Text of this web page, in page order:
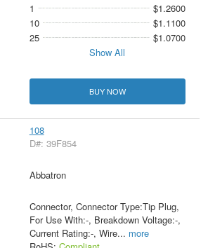
1
$1.2600
10
$1.1100
25
$1.0700
Show All
BUY NOW
108
D#: 39F854
Abbatron
Connector, Connector Type:Tip Plug,
For Use With:-, Breakdown Voltage:-,
Current Rating:-, Wire... more